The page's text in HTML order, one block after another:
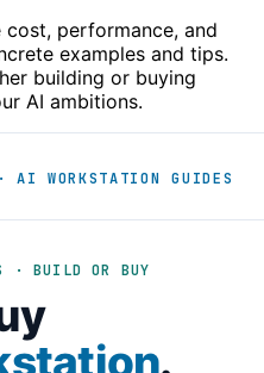
performance, and
examples and tips.
building or buying
AI ambitions.
AI WORKSTATION GUIDES
· BUILD OR BUY
.